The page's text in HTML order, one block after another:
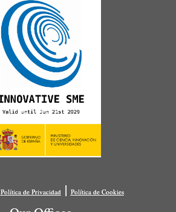
Política de Privacidad| Política de Cookies